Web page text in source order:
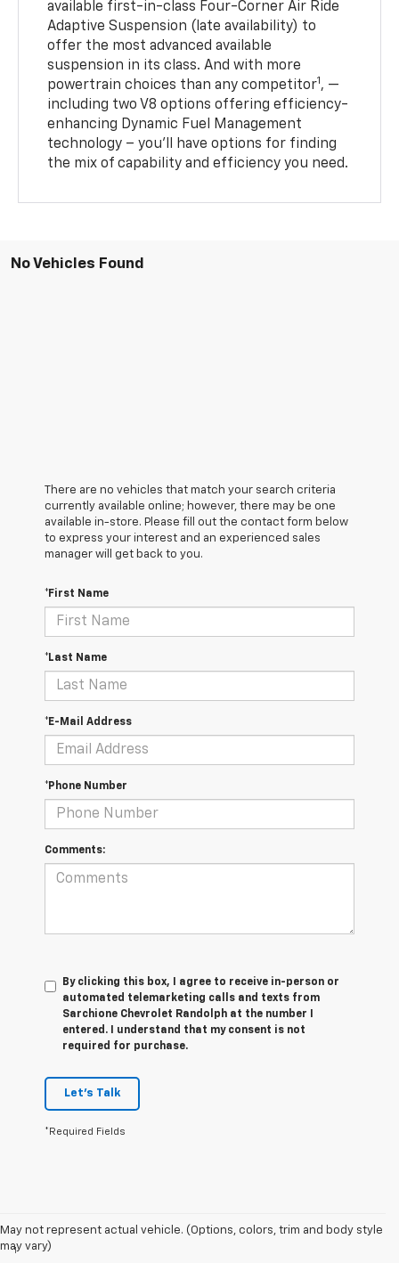
available first-in-class Four-Corner Air Ride
Adaptive Suspension (late availability) to
offer the most advanced available
suspension in its class. And with more
powertrain choices than any competitor1 , —
including two V8 options offering efficiency-
enhancing Dynamic Fuel Management
technology – you’ll have options for finding
the mix of capability and efficiency you need.
No Vehicles Found
There are no vehicles that match your search criteria
currently available online; however, there may be one
available in-store. Please fill out the contact form below
to express your interest and an experienced sales
manager will get back to you.
*First Name
*Last Name
*E-Mail Address
*Phone Number
Comments:
By clicking this box, I agree to receive in-person or
automated telemarketing calls and texts from
Sarchione Chevrolet Randolph at the number I
entered. I understand that my consent is not
required for purchase.
Let's Talk
*Required Fields
May not represent actual vehicle. (Options, colors, trim and body style
may vary)
Disclaimers
1Excludes GM vehicles.